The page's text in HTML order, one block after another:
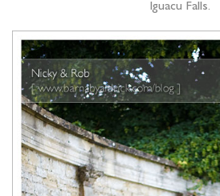
Iguacu Falls.